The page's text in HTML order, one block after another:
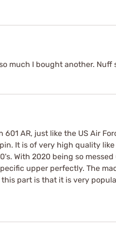
much I bought another. Nuff
AR, just like the US Air
It is of very high quality
With 2020 being so
upper perfectly. The
part is that it is very